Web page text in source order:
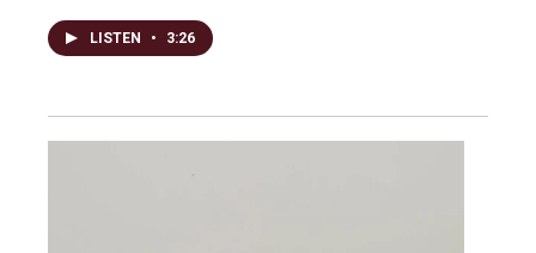
LISTEN • 3:26